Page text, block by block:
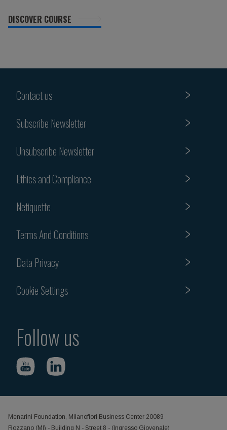
DISCOVER COURSE
Contact us
Subscribe Newsletter
Unsubscribe Newsletter
Ethics and Compliance
Netiquette
Terms And Conditions
Data Privacy
Cookie Settings
Follow us
Menarini Foundation, Milanofiori Business Center 20089
Rozzano (MI) - Building N - Street 8 - (Ingresso Giovenale)